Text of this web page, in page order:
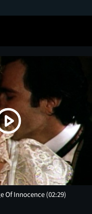
Of Innocence (02:29)